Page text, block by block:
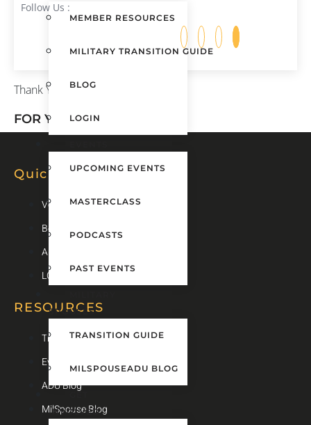
MEMBER RESOURCES
MILITARY TRANSITION GUIDE
BLOG
LOGIN
UPCOMING EVENTS
MASTERCLASS
PODCASTS
PAST EVENTS
SPOUSES
TRANSITION GUIDE
MILSPOUSEADU BLOG
INVOLVED
Follow Us :
Thank You
FOR YOUR DONATION!
Quick Links
Veteran Transition Guide
Become A Member
About Us
LOGIN ADU ONLINE
RESOURCES
Transition Guide
Events
ADU Blog
MilSpouse Blog